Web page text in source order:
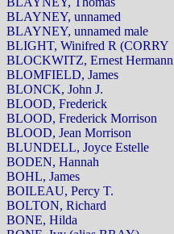
BLAYNEY, unnamed
BLAYNEY, unnamed male
BLIGHT, Winifred R (CORRY
BLOCKWITZ, Ernest Hermann
BLOMFIELD, James
BLONCK, John J.
BLOOD, Frederick
BLOOD, Frederick Morrison
BLOOD, Jean Morrison
BLUNDELL, Joyce Estelle
BODEN, Hannah
BOHL, James
BOILEAU, Percy T.
BOLTON, Richard
BONE, Hilda